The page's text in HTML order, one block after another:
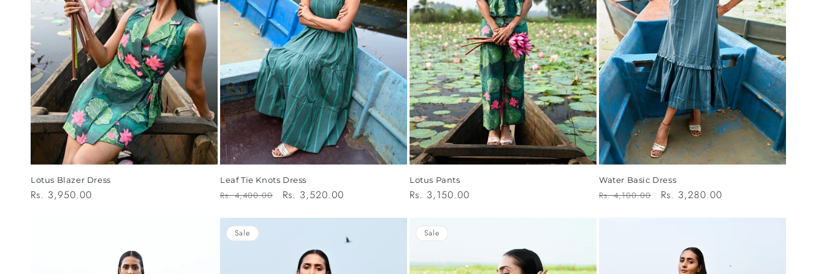
n
Lotus Blazer Dress
Regular
Rs. 3,950.00
Leaf Tie Knots Dress
Regular
Rs. 4,400.00
Sale
Rs. 3,520.00
Lotus Pants
Regular
Rs. 3,150.00
Water Basic Dress
Regular
Rs. 4,100.00
Sale
Rs. 3,280.00
Sale Sale